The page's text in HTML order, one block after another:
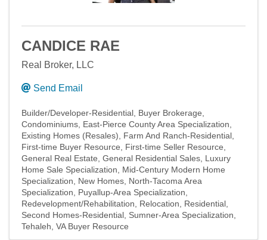
CANDICE RAE
Real Broker, LLC
Send Email
Builder/Developer-Residential Buyer Brokerage
Condominiums East-Pierce County Area Specialization
Existing Homes (Resales)
Farm And Ranch-Residential
First-time Buyer Resource
First-time Seller Resource
General Real Estate General Residential Sales Luxury
Home Sale Specialization
Mid-Century Modern Home
Specialization
New Homes North-Tacoma Area
Specialization
Puyallup-Area Specialization
Redevelopment/Rehabilitation
Relocation
Residential
Second Homes-Residential Sumner-Area Specialization
Tehaleh VA Buyer Resource